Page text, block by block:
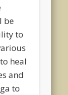
be
to
heal
and
to